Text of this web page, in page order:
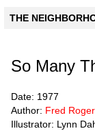
THE
So Many
Date: 1977
Author: Fred
Illustrator: Lynn